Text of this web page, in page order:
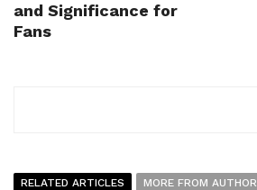
and Significance for
Fans
RELATED ARTICLES
MORE FROM AUTHOR